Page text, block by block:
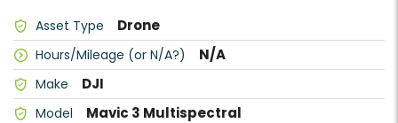
Asset Type Drone
Hours/Mileage (or N/A?) N/A
Make DJI
Model Mavic 3 Multispectral